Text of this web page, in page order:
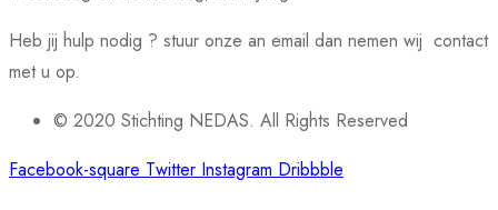
Heb jij hulp nodig ? stuur onze an email dan nemen wij contact
met u op.
© 2020 Stichting NEDAS. All Rights Reserved
Facebook-square Twitter Instagram Dribbble